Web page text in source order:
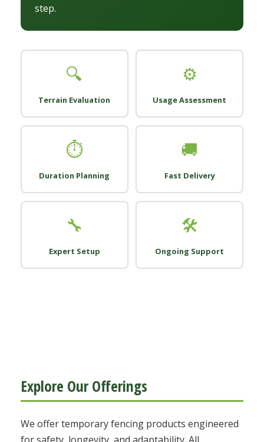
step.
🔍
Terrain Evaluation
⚙️
Usage Assessment
⏱️
Duration Planning
🚚
Fast Delivery
🔧
Expert Setup
🛠️
Ongoing Support
Explore Our Offerings
We offer temporary fencing products engineered